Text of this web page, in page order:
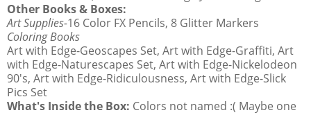
Other Books & Boxes:
Art Supplies-16 Color FX Pencils, 8 Glitter Markers
Coloring Books
Art with Edge-Geoscapes Set, Art with Edge-Graffiti, Art
with Edge-Naturescapes Set, Art with Edge-Nickelodeon
90's, Art with Edge-Ridiculousness, Art with Edge-Slick
Pics Set
What's Inside the Box: Colors not named :( Maybe one